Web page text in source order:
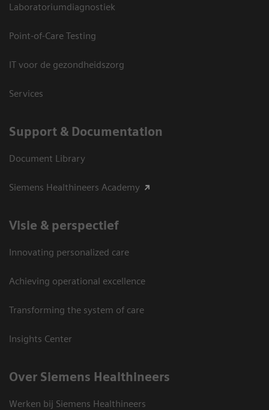
Laboratoriumdiagnostiek
Point-of-Care Testing
IT voor de gezondheidszorg
Services
Support & Documentation
Document Library
Siemens Healthineers Academy
Visie & perspectief
Innovating personalized care
Achieving operational excellence
Transforming the system of care
Insights Center
Over Siemens Healthineers
Werken bij Siemens Healthineers